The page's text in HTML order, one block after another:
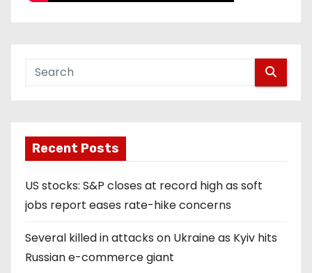
Recent Posts
US stocks: S&P closes at record high as soft
jobs report eases rate-hike concerns
Several killed in attacks on Ukraine as Kyiv hits
Russian e-commerce giant